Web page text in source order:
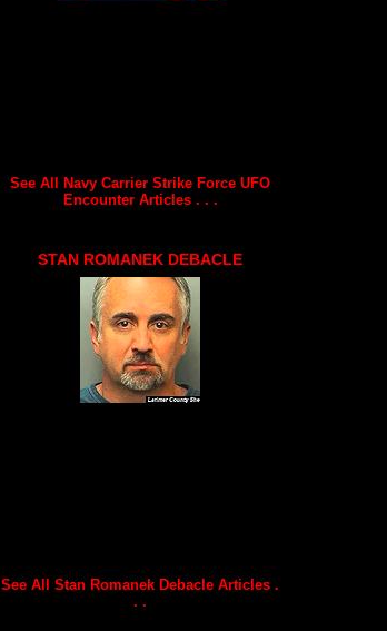
See All Navy Carrier Strike Force UFO
Encounter Articles . . .
STAN ROMANEK DEBACLE
See All Stan Romanek Debacle Articles .
. .